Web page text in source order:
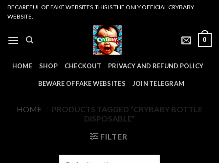
SkipBECAREFUL OF FAKE WEBSITES .THIS IS THE ONLY OFFICIAL CRYBABY
WEBSITE.
0
HOME SHOP CHECKOUT PRIVACY AND REFUND POLICY
BEWARE OF FAKE WEBSITES JOIN TELEGRAM
HOME
PRODUCTS TAGGED “CRYBABY BOTTLE
DISPOSABLE”
FILTER